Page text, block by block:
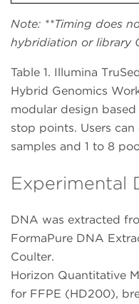
Note: **Timing does
hybridiation or library
Table 1. Illumina
Hybrid Genomics
modular design based
stop points. Users
samples and 1 to 8
Experimental
DNA was extracted
FormaPure DNA
Coulter.
Horizon Quantitative
for FFPE (HD200),